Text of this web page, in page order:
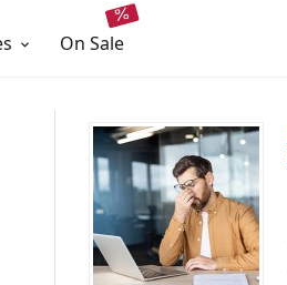
on sale